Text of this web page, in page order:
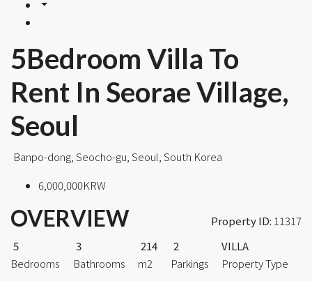
5Bedroom Villa To
Rent In Seorae Village,
Seoul
Banpo-dong, Seocho-gu, Seoul, South Korea
6,000,000KRW
OVERVIEW Property ID: 11317
5
Bedrooms
3
Bathrooms
214
m2
2
Parkings
VILLA
Property Type